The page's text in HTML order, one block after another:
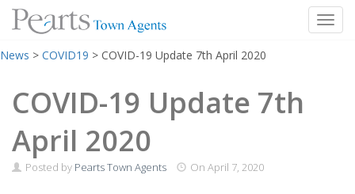
to
News > COVID19 > COVID-19 Update 7th April 2020
COVID-19 Update 7th
April 2020
Posted by Pearts Town Agents On April 7, 2020